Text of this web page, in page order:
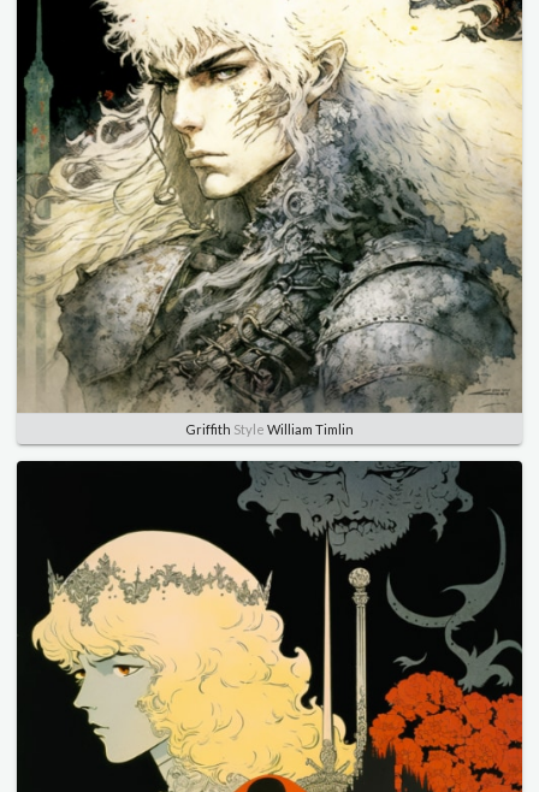
Griffith Style William Timlin